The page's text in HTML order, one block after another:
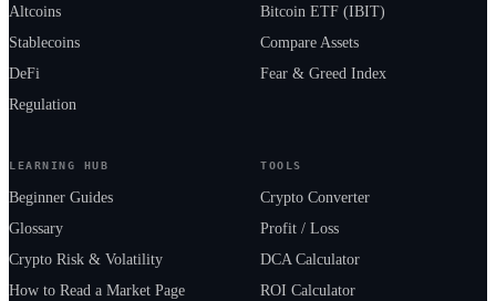
Altcoins
Stablecoins
DeFi
Regulation
Bitcoin ETF (IBIT)
Compare Assets
Fear & Greed Index
LEARNING HUB
Beginner Guides
Glossary
Crypto Risk & Volatility
How to Read a Market Page
TOOLS
Crypto Converter
Profit / Loss
DCA Calculator
ROI Calculator